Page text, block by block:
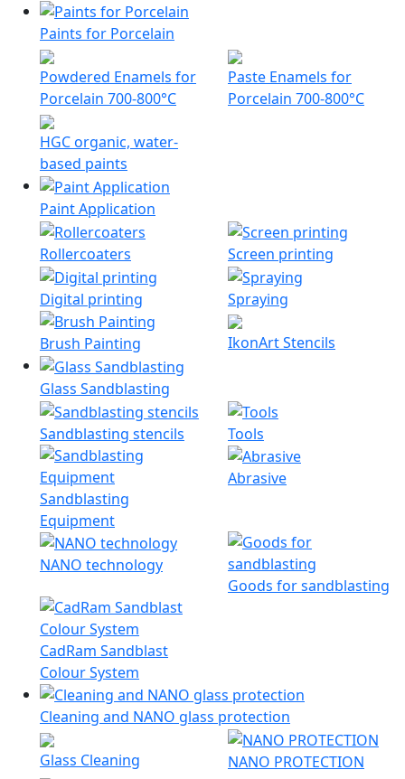
Paints for Porcelain
Powdered Enamels for
Porcelain 700-800°C
Paste Enamels for
Porcelain 700-800°C
HGC organic, water-
based paints
Paint Application
Rollercoaters Screen printing
Digital printing Spraying
Brush Painting IkonArt Stencils
Glass Sandblasting
Sandblasting stencils Tools
Sandblasting
Equipment
Abrasive
NANO technology
Goods for sandblasting
CadRam Sandblast
Colour System
Cleaning and NANO glass protection
Glass Cleaning NANO PROTECTION